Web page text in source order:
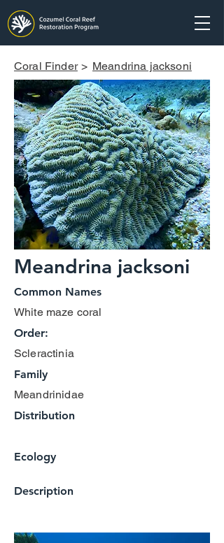
Coral Finder > Meandrina jacksoni
Meandrina jacksoni
Common Names
White maze coral
Order:
Scleractinia
Family
Meandrinidae
Distribution
Ecology
Description